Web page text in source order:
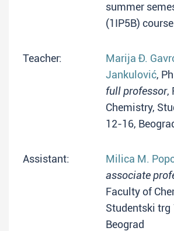
summer
(1IP5B) course
Teacher:
Marija Đ.
Jankulović,
full professor,
Chemistry,
12-16,
Assistant: Milica M.
associate
Faculty of
Studentski trg
Beograd